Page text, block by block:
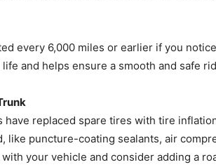
every 6,000 miles or earlier if you
and helps ensure a smooth and safe
have replaced spare tires with tire
like puncture-coating sealants, air
your vehicle and consider adding a